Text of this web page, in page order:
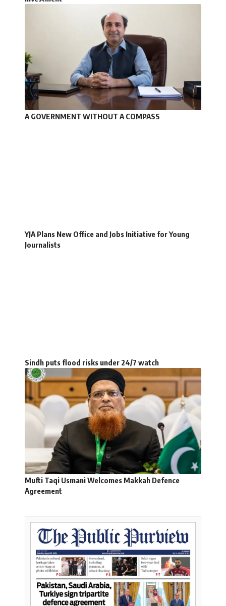
A GOVERNMENT WITHOUT A COMPASS
YJA Plans New Office and Jobs Initiative for Young
Journalists
Sindh puts flood risks under 24/7 watch
Mufti Taqi Usmani Welcomes Makkah Defence
Agreement